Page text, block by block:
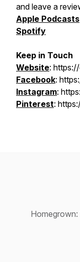
and leave a
Apple Podcasts
Spotify
Keep in Touch
Website:
Facebook:
Instagram:
Pinterest: